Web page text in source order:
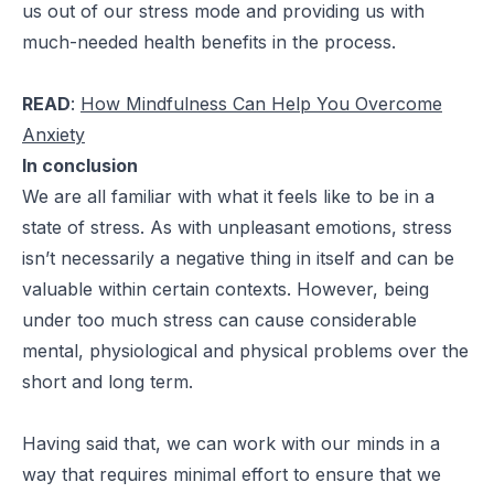
us out of our stress mode and providing us with
much-needed health benefits in the process.
READ: How Mindfulness Can Help You Overcome
Anxiety
In conclusion
We are all familiar with what it feels like to be in a
state of stress. As with unpleasant emotions, stress
isn’t necessarily a negative thing in itself and can be
valuable within certain contexts. However, being
under too much stress can cause considerable
mental, physiological and physical problems over the
short and long term.
Having said that, we can work with our minds in a
way that requires minimal effort to ensure that we